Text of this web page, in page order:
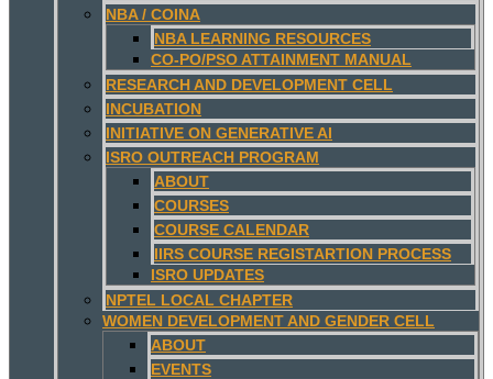
NBA / COINA
NBA LEARNING RESOURCES
CO-PO/PSO ATTAINMENT MANUAL
RESEARCH AND DEVELOPMENT CELL
INCUBATION
INITIATIVE ON GENERATIVE AI
ISRO OUTREACH PROGRAM
ABOUT
COURSES
COURSE CALENDAR
IIRS COURSE REGISTARTION PROCESS
ISRO UPDATES
NPTEL LOCAL CHAPTER
WOMEN DEVELOPMENT AND GENDER CELL
ABOUT
EVENTS